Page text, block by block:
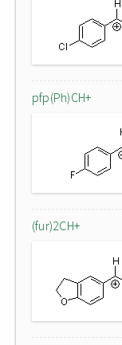
pfp(Ph)CH+
(fur)2CH+